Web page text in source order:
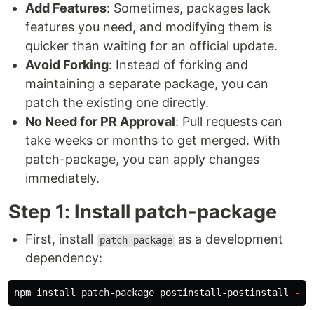
Add Features: Sometimes, packages lack
features you need, and modifying them is
quicker than waiting for an official update.
Avoid Forking: Instead of forking and
maintaining a separate package, you can
patch the existing one directly.
No Need for PR Approval: Pull requests can
take weeks or months to get merged. With
patch-package, you can apply changes
immediately.
Step 1: Install patch-package
First, install patch-package as a development
dependency:
npm install patch-package postinstall-postinstall --